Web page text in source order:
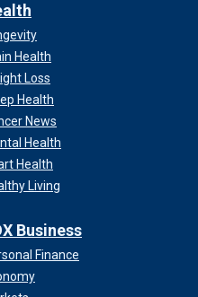
the U.S. and Mexico –
action against the
only question now is
lead, which is why I am
, R-La., to support my
to Defeat the
Health
Loss
Health
News
Health
Health
Living
Business
Finance